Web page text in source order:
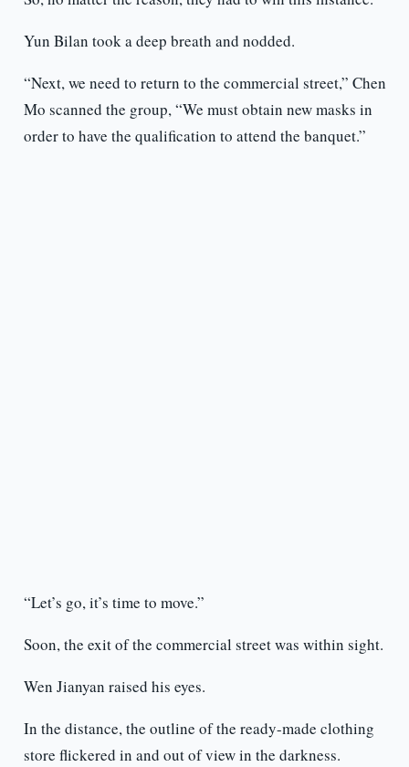
Yun Bilan took a deep breath and nodded.
“Next, we need to return to the commercial street,” Chen
Mo scanned the group, “We must obtain new masks in
order to have the qualification to attend the banquet.”
“Let’s go, it’s time to move.”
Soon, the exit of the commercial street was within sight.
Wen Jianyan raised his eyes.
In the distance, the outline of the ready-made clothing
store flickered in and out of view in the darkness.